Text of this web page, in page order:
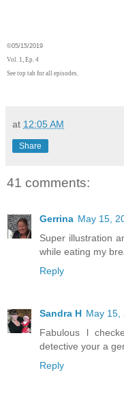
©05/15/2019
Vol. 1, Ep. 4
See top tab for all episodes.
at 12:05 AM
Share
41 comments:
Gerrina May 15,
Super illustration
while eating my
Reply
Sandra H May 15,
Fabulous l
detective your a
Reply